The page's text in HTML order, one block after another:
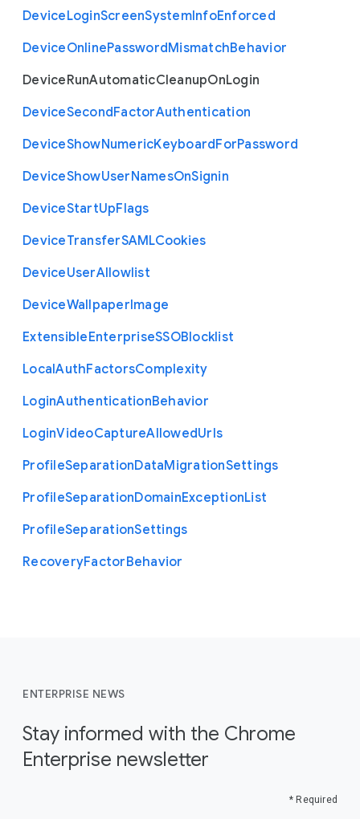
DeviceLoginScreenSystemInfoEnforced
DeviceOnlinePasswordMismatchBehavior
DeviceRunAutomaticCleanupOnLogin
DeviceSecondFactorAuthentication
DeviceShowNumericKeyboardForPassword
DeviceShowUserNamesOnSignin
DeviceStartUpFlags
DeviceTransferSAMLCookies
DeviceUserAllowlist
DeviceWallpaperImage
ExtensibleEnterpriseSSOBlocklist
LocalAuthFactorsComplexity
LoginAuthenticationBehavior
LoginVideoCaptureAllowedUrls
ProfileSeparationDataMigrationSettings
ProfileSeparationDomainExceptionList
ProfileSeparationSettings
RecoveryFactorBehavior
ENTERPRISE NEWS
Stay informed with the Chrome
Enterprise newsletter
* Required